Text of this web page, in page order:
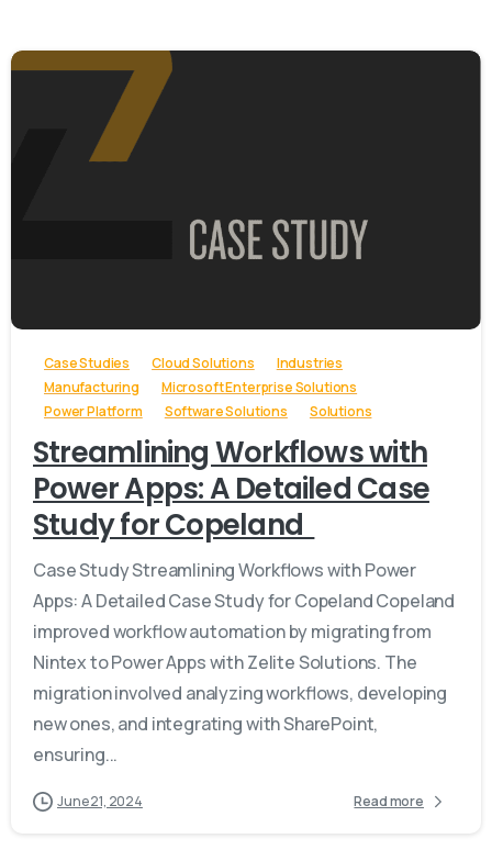
Case Studies Cloud Solutions
Industries
Manufacturing
Microsoft Enterprise Solutions
Power Platform
Software Solutions Solutions
Streamlining Workflows with
Power Apps: A Detailed Case
Study for Copeland
Case Study Streamlining Workflows with Power
Apps: A Detailed Case Study for Copeland Copeland
improved workflow automation by migrating from
Nintex to Power Apps with Zelite Solutions. The
migration involved analyzing workflows, developing
new ones, and integrating with SharePoint,
ensuring...
June 21, 2024 Read more